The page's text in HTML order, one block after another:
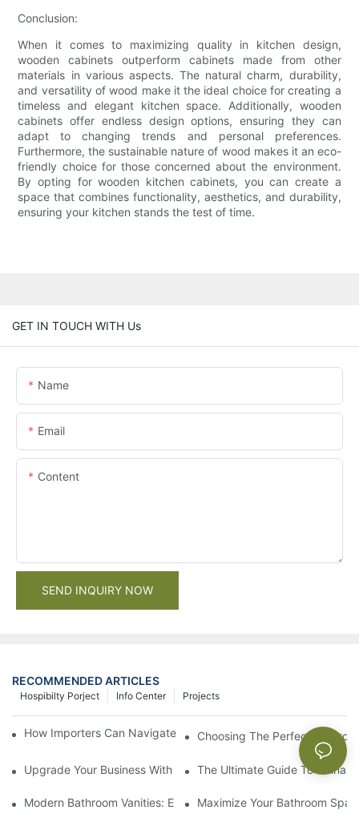
Conclusion:
When it comes to maximizing quality in kitchen design,
wooden cabinets outperform cabinets made from other
materials in various aspects. The natural charm, durability,
and versatility of wood make it the ideal choice for creating a
timeless and elegant kitchen space. Additionally, wooden
cabinets offer endless design options, ensuring they can
adapt to changing trends and personal preferences.
Furthermore, the sustainable nature of wood makes it an eco-
friendly choice for those concerned about the environment.
By opting for wooden kitchen cabinets, you can create a
space that combines functionality, aesthetics, and durability,
ensuring your kitchen stands the test of time.
GET IN TOUCH WITH Us
Name
Email
Content
SEND INQUIRY NOW
RECOMMENDED ARTICLES
Projects
Info Center
Hospibilty Porject
How Importers Can Navigate the 50% Tariff on RTA Cabinets
Choosing The Perfect
Upgrade Your Business With Stylish Commercial Bathroom
The Ultimate Guide To China
Modern Bathroom Vanities: Elevate Your Space With
Maximize Your Bathroom